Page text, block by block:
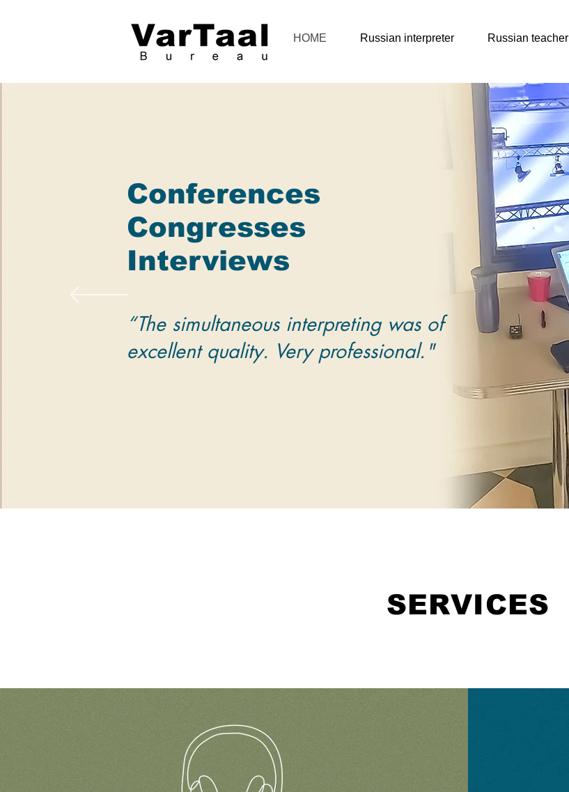
HOME Russian interpreter Russian teacher
Conferences
Congresses
Interviews
“The simultaneous interpreting was of
excellent quality. Very professional."
SERVICES